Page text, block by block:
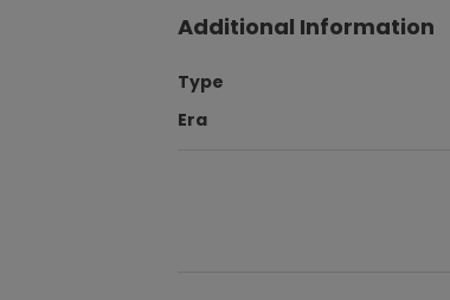
Additional Information
Type
Era